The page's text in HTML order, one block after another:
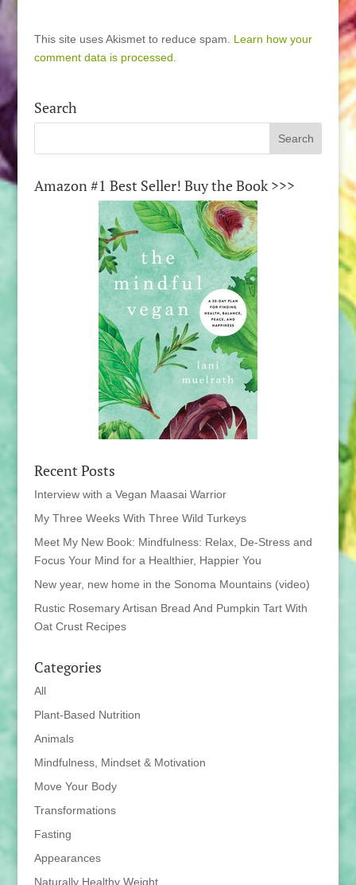
This site uses Akismet to reduce spam. Learn how your
comment data is processed.
Search
Amazon #1 Best Seller! Buy the Book >>>
Recent Posts
Interview with a Vegan Maasai Warrior
My Three Weeks With Three Wild Turkeys
Meet My New Book: Mindfulness: Relax, De-Stress and
Focus Your Mind for a Healthier, Happier You
New year, new home in the Sonoma Mountains (video)
Rustic Rosemary Artisan Bread And Pumpkin Tart With
Oat Crust Recipes
Categories
All
Plant-Based Nutrition
Animals
Mindfulness, Mindset & Motivation
Move Your Body
Transformations
Fasting
Appearances
Naturally Healthy Weight